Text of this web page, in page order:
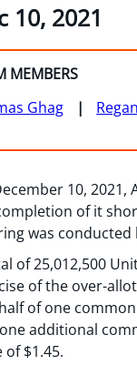
10, 2021
MEMBERS
Ghag
10, 2021,
of it
was conducted
of 25,012,500
of the over-
of one
additional
of $1.45.